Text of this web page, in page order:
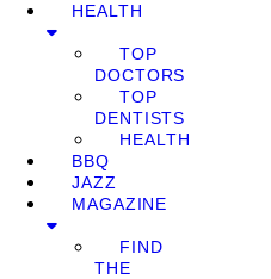
HEALTH
TOP
DOCTORS
TOP
DENTISTS
HEALTH
BBQ
JAZZ
MAGAZINE
FIND
THE